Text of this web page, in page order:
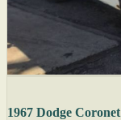
1967 Dodge Coronet